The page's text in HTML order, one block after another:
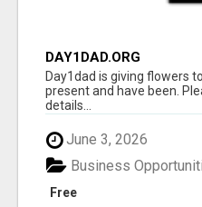
DAY1DAD.ORG
Day1dad is giving flowers
present and have been.
details...
June 3, 2026
Free
Business